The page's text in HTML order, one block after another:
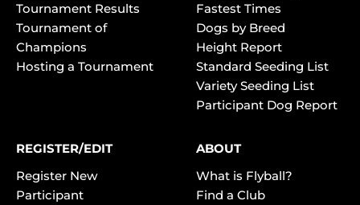
Tournament Results
Tournament of
Champions
Hosting a Tournament
Fastest Times
Dogs by Breed
Height Report
Standard Seeding List
Variety Seeding List
Participant Dog Report
REGISTER/EDIT
Register New
Participant
ABOUT
What is Flyball?
Find a Club